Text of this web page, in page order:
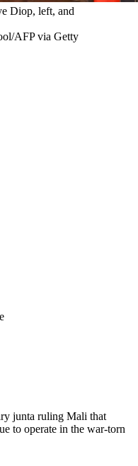
Diop, left, and
AFP via Getty
junta ruling Mali that
to operate in the war-torn